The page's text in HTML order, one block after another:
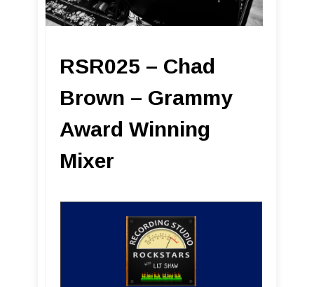
RSR025 – Chad
Brown – Grammy
Award Winning
Mixer